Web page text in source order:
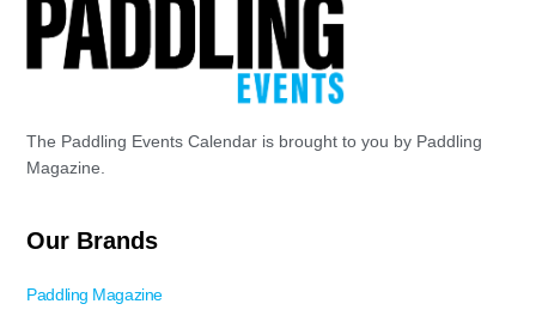
The Paddling Events Calendar is brought to you by Paddling
Magazine.
Our Brands
Paddling Magazine